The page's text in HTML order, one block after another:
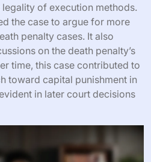
of execution methods.
the case to argue for more
penalty cases. It also
on the death penalty’s
time, this case contributed to
toward capital punishment in
in later court decisions